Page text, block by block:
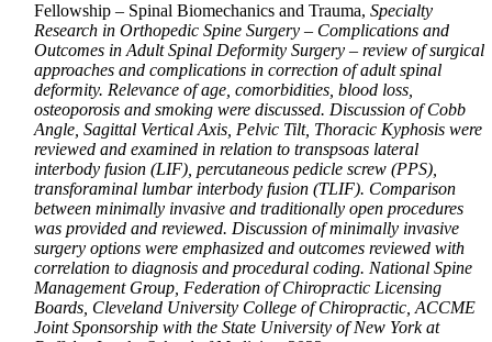
Fellowship – Spinal Biomechanics and Trauma, Specialty
Research in Orthopedic Spine Surgery – Complications and
Outcomes in Adult Spinal Deformity Surgery – review of surgical
approaches and complications in correction of adult spinal
deformity. Relevance of age, comorbidities, blood loss,
osteoporosis and smoking were discussed. Discussion of Cobb
Angle, Sagittal Vertical Axis, Pelvic Tilt, Thoracic Kyphosis were
reviewed and examined in relation to transpsoas lateral
interbody fusion (LIF), percutaneous pedicle screw (PPS),
transforaminal lumbar interbody fusion (TLIF). Comparison
between minimally invasive and traditionally open procedures
was provided and reviewed. Discussion of minimally invasive
surgery options were emphasized and outcomes reviewed with
correlation to diagnosis and procedural coding. National Spine
Management Group, Federation of Chiropractic Licensing
Boards, Cleveland University College of Chiropractic, ACCME
Joint Sponsorship with the State University of New York at